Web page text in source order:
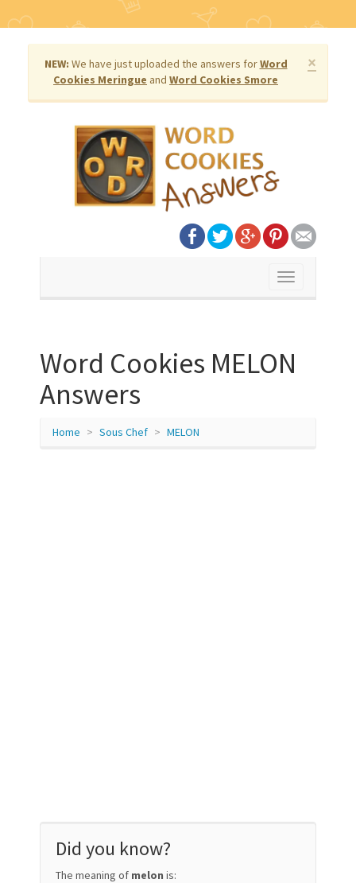
×
NEW: We have just uploaded the answers forWord
Cookies Meringue and Word Cookies Smore
Toggle
Word Cookies MELON
Answers
Home Sous Chef MELON
Did you know?
The meaning of melon is: